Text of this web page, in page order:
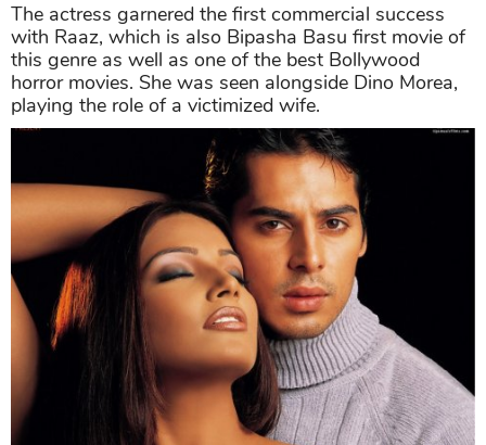
The actress garnered the first commercial success
with Raaz, which is also Bipasha Basu first movie of
this genre as well as one of the best Bollywood
horror movies. She was seen alongside Dino Morea,
playing the role of a victimized wife.